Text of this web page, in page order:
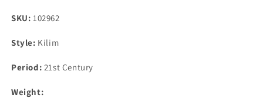
SKU: 102962
Style: Kilim
Period: 21st Century
Weight: